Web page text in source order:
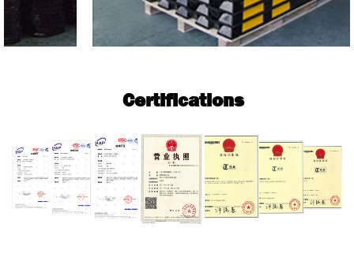
Certifications